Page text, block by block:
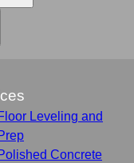
Leveling and
Concrete